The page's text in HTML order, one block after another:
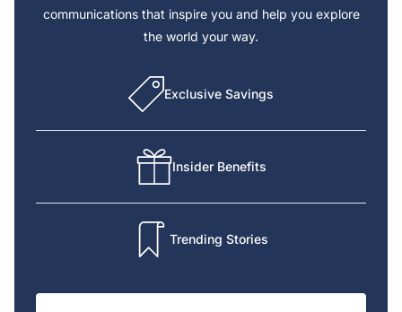
communications that inspire you and help you explore
the world your way.
Exclusive Savings
Insider Benefits
Trending Stories